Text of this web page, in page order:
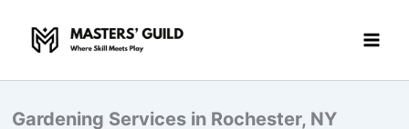
content
Gardening Services in Rochester, NY